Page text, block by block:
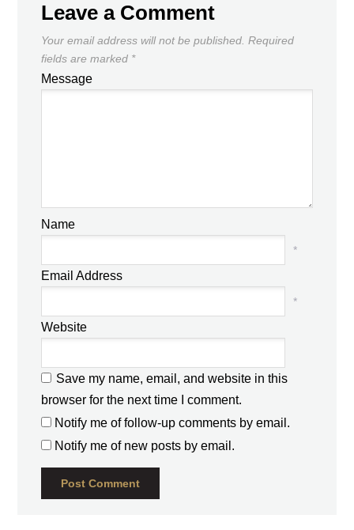
Leave a Comment
Your email address will not be published. Required
fields are marked *
Message
Name
*
Email Address
*
Website
Save my name, email, and website in this
browser for the next time I comment.
Notify me of follow-up comments by email.
Notify me of new posts by email.